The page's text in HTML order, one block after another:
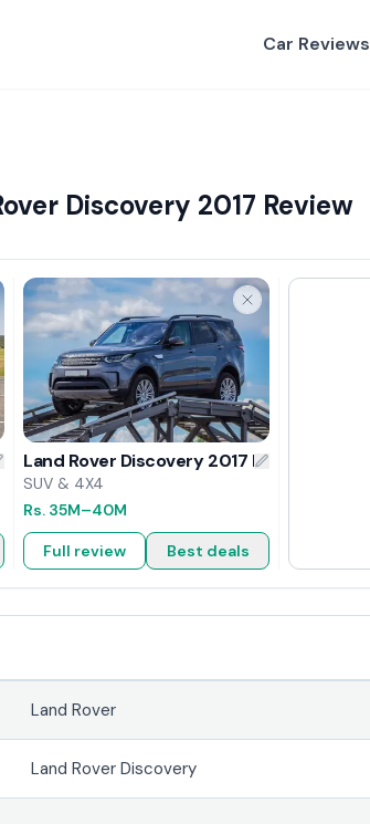
Car Reviews
Discovery 2017 Review
Land Rover Discovery 2017 Review
SUV & 4X4
Rs. 35M–40M
Full review Best deals
Land Rover
Land Rover Discovery